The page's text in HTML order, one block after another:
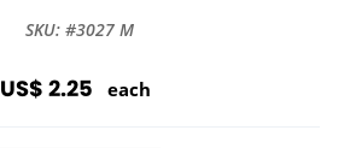
SKU: #3027 M
US$ 2.25 each